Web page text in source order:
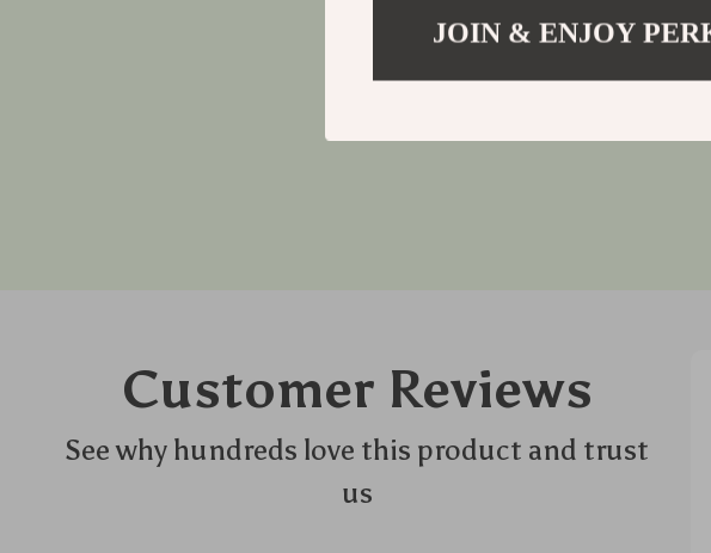
Customer Reviews
See why hundreds love this product and trust
us
JOIN & ENJOY